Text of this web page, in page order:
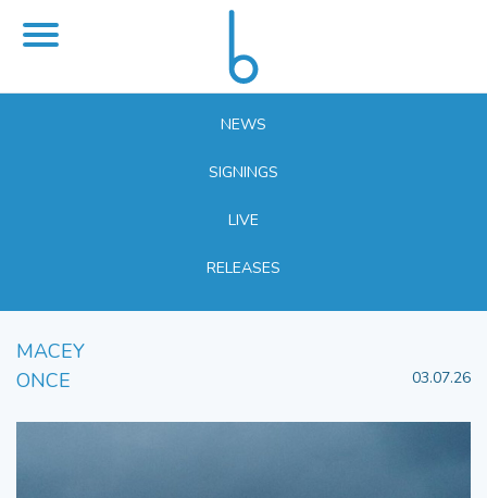
NEWS
SIGNINGS
LIVE
RELEASES
MACEY
ONCE
03.07.26